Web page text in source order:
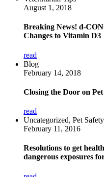
August 1, 2018
Breaking News! d-
Changes to Vitamin D3
read
Blog
February 14, 2018
Closing the Door on
read
Uncategorized, Pet
February 11, 2016
Resolutions to get
dangerous exposures